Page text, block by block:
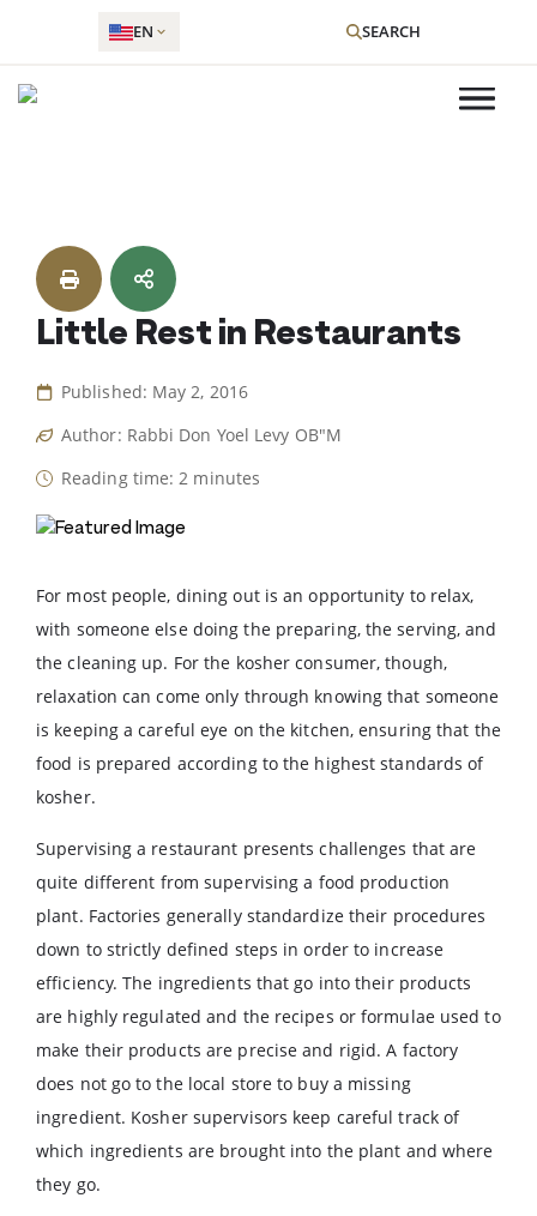
content
EN SEARCH
Little Rest in Restaurants
Published: May 2, 2016
Author: Rabbi Don Yoel Levy OB"M
Reading time: 2 minutes
For most people, dining out is an opportunity to relax,
with someone else doing the preparing, the serving, and
the cleaning up. For the kosher consumer, though,
relaxation can come only through knowing that someone
is keeping a careful eye on the kitchen, ensuring that the
food is prepared according to the highest standards of
kosher.
Supervising a restaurant presents challenges that are
quite different from supervising a food production
plant. Factories generally standardize their procedures
down to strictly defined steps in order to increase
efficiency. The ingredients that go into their products
are highly regulated and the recipes or formulae used to
make their products are precise and rigid. A factory
does not go to the local store to buy a missing
ingredient. Kosher supervisors keep careful track of
which ingredients are brought into the plant and where
they go.